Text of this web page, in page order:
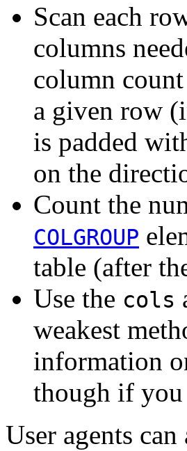
Scan each
columns
column
a given row
is padded
on the
Count the
COLGROUP
table (after
Use the cols
weakest
information
though if you
User agents